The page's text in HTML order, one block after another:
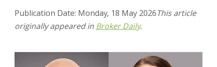
Publication Date: Monday, 18 May 2026This article
originally appeared in Broker Daily.